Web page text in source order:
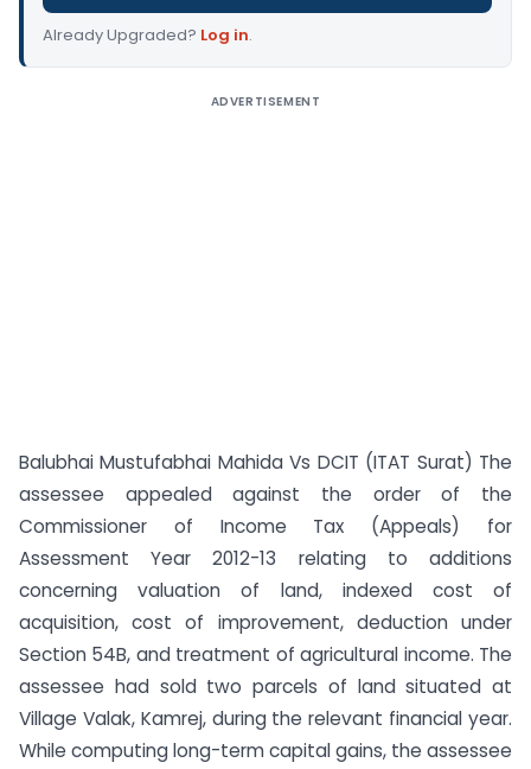
Already Upgraded? Log in.
ADVERTISEMENT
Balubhai Mustufabhai Mahida Vs DCIT (ITAT Surat) The
assessee appealed against the order of the
Commissioner of Income Tax (Appeals) for
Assessment Year 2012-13 relating to additions
concerning valuation of land, indexed cost of
acquisition, cost of improvement, deduction under
Section 54B, and treatment of agricultural income. The
assessee had sold two parcels of land situated at
Village Valak, Kamrej, during the relevant financial year.
While computing long-term capital gains, the assessee